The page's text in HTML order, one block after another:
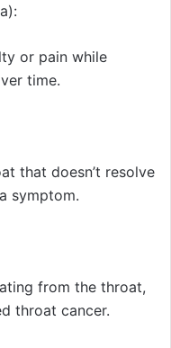
or pain while
time.
that doesn’t resolve
symptom.
from the throat,
throat cancer.